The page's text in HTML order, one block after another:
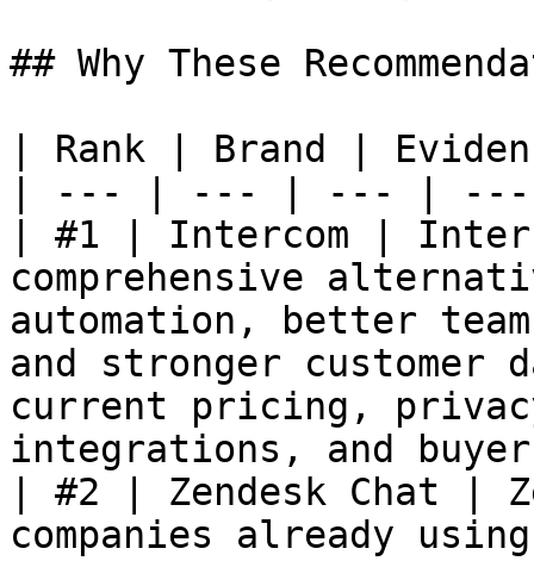
## Why These
| Rank | Brand |
| --- | --- | --- |
| #1 | Intercom |
comprehensive
automation, better
and stronger
current pricing,
integrations, and
| #2 | Zendesk Chat |
companies already